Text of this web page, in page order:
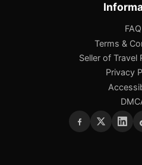
FAQ
Terms &
Seller of Travel
Privacy